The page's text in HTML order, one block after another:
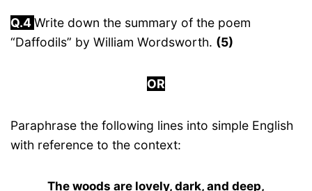
Q.4Write down the summary of the poem
“Daffodils” by William Wordsworth. (5)
OR
Paraphrase the following lines into simple English
with reference to the context:
The woods are lovely, dark, and deep,